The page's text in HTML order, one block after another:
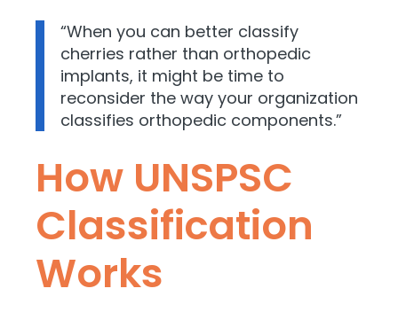
“When you can better classify
cherries rather than orthopedic
implants, it might be time to
reconsider the way your organization
classifies orthopedic components.”
How UNSPSC
Classification
Works